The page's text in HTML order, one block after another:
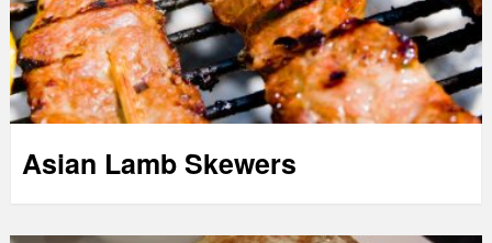
Asian Lamb Skewers